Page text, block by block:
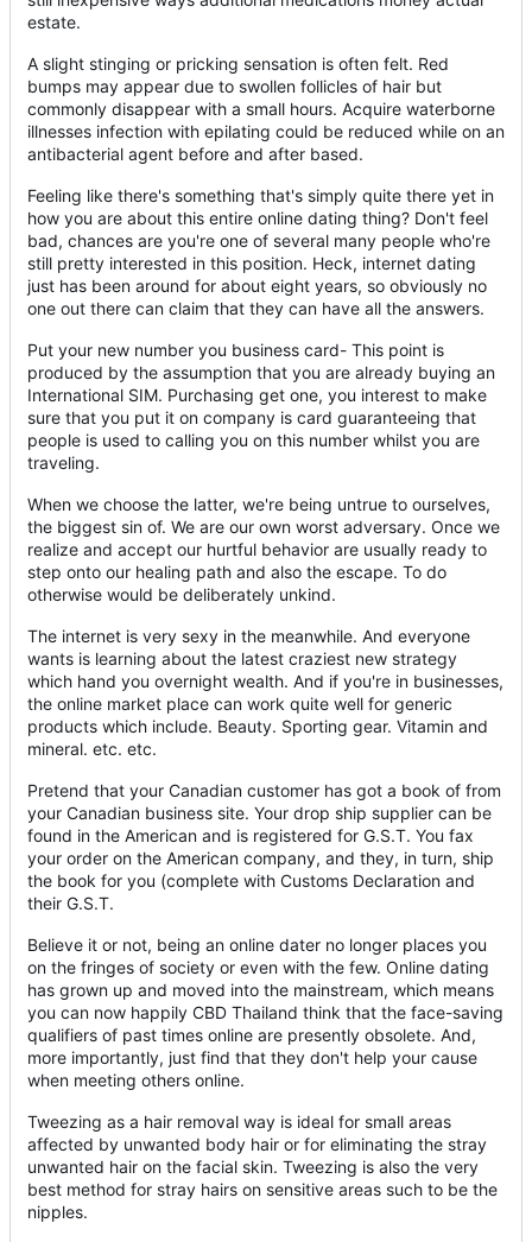
estate.
A slight stinging or pricking sensation is often felt. Red
bumps may appear due to swollen follicles of hair but
commonly disappear with a small hours. Acquire waterborne
illnesses infection with epilating could be reduced while on an
antibacterial agent before and after based.
Feeling like there's something that's simply quite there yet in
how you are about this entire online dating thing? Don't feel
bad, chances are you're one of several many people who're
still pretty interested in this position. Heck, internet dating
just has been around for about eight years, so obviously no
one out there can claim that they can have all the answers.
Put your new number you business card- This point is
produced by the assumption that you are already buying an
International SIM. Purchasing get one, you interest to make
sure that you put it on company is card guaranteeing that
people is used to calling you on this number whilst you are
traveling.
When we choose the latter, we're being untrue to ourselves,
the biggest sin of. We are our own worst adversary. Once we
realize and accept our hurtful behavior are usually ready to
step onto our healing path and also the escape. To do
otherwise would be deliberately unkind.
The internet is very sexy in the meanwhile. And everyone
wants is learning about the latest craziest new strategy
which hand you overnight wealth. And if you're in businesses,
the online market place can work quite well for generic
products which include. Beauty. Sporting gear. Vitamin and
mineral. etc. etc.
Pretend that your Canadian customer has got a book of from
your Canadian business site. Your drop ship supplier can be
found in the American and is registered for G.S.T. You fax
your order on the American company, and they, in turn, ship
the book for you (complete with Customs Declaration and
their G.S.T.
Believe it or not, being an online dater no longer places you
on the fringes of society or even with the few. Online dating
has grown up and moved into the mainstream, which means
you can now happily CBD Thailand think that the face-saving
qualifiers of past times online are presently obsolete. And,
more importantly, just find that they don't help your cause
when meeting others online.
Tweezing as a hair removal way is ideal for small areas
affected by unwanted body hair or for eliminating the stray
unwanted hair on the facial skin. Tweezing is also the very
best method for stray hairs on sensitive areas such to be the
nipples.